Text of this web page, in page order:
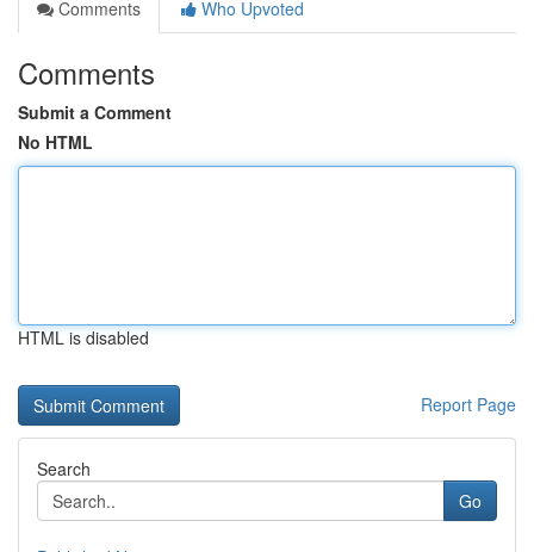
Comments
Who Upvoted
Comments
Submit a Comment
No HTML
HTML is disabled
Report Page
Search
Go